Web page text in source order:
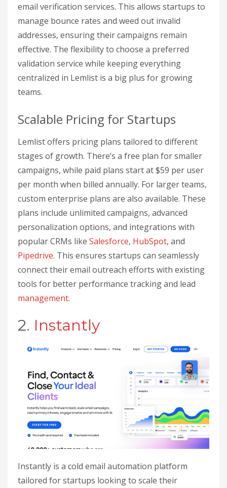
email verification services. This allows startups to
manage bounce rates and weed out invalid
addresses, ensuring their campaigns remain
effective. The flexibility to choose a preferred
validation service while keeping everything
centralized in Lemlist is a big plus for growing
teams.
Scalable Pricing for Startups
Lemlist offers pricing plans tailored to different
stages of growth. There’s a free plan for smaller
campaigns, while paid plans start at $59 per user
per month when billed annually. For larger teams,
custom enterprise plans are also available. These
plans include unlimited campaigns, advanced
personalization options, and integrations with
popular CRMs like Salesforce, HubSpot, and
Pipedrive. This ensures startups can seamlessly
connect their email outreach efforts with existing
tools for better performance tracking and lead
management.
2. Instantly
Instantly is a cold email automation platform
tailored for startups looking to scale their